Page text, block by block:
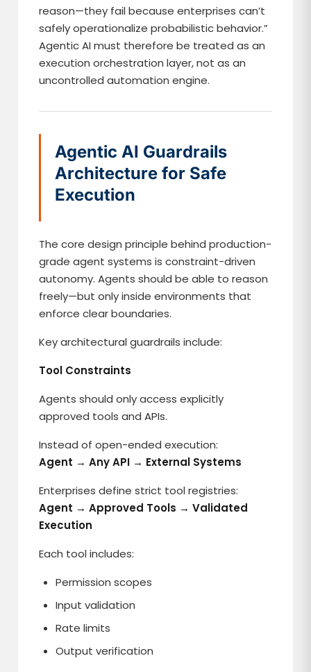
reason—they fail because enterprises can’t
safely operationalize probabilistic behavior.”
Agentic AI must therefore be treated as an
execution orchestration layer, not as an
uncontrolled automation engine.
Agentic AI Guardrails
Architecture for Safe
Execution
The core design principle behind production-
grade agent systems is constraint-driven
autonomy. Agents should be able to reason
freely—but only inside environments that
enforce clear boundaries.
Key architectural guardrails include:
Tool Constraints
Agents should only access explicitly
approved tools and APIs.
Instead of open-ended execution:
Agent → Any API → External Systems
Enterprises define strict tool registries:
Agent → Approved Tools → Validated
Execution
Each tool includes:
Permission scopes
Input validation
Rate limits
Output verification